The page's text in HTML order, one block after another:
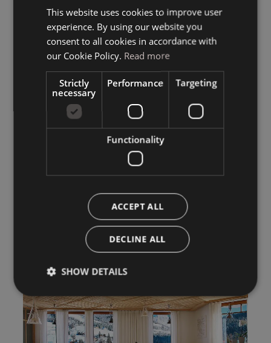
ITALIAN
This website uses cookies to improve user
experience. By using our website you
consent to all cookies in accordance with
our Cookie Policy. Read more
Strictly
necessary
Performance Targeting
Functionality
ACCEPT ALL
DECLINE ALL
SHOW DETAILS